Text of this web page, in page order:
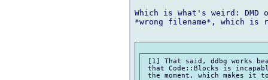
Which is what's weird:
*wrong filename*, which is
[1] That said, ddbg works
that Code::Blocks is